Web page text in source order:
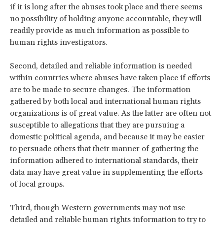
if it is long after the abuses took place and there seems
no possibility of holding anyone accountable, they will
readily provide as much information as possible to
human rights investigators.
Second, detailed and reliable information is needed
within countries where abuses have taken place if efforts
are to be made to secure changes. The information
gathered by both local and international human rights
organizations is of great value. As the latter are often not
susceptible to allegations that they are pursuing a
domestic political agenda, and because it may be easier
to persuade others that their manner of gathering the
information adhered to international standards, their
data may have great value in supplementing the efforts
of local groups.
Third, though Western governments may not use
detailed and reliable human rights information to try to